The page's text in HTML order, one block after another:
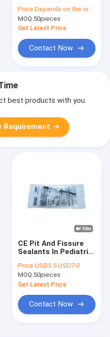
Decay
Price:Depends on the order quantity
MOQ:50pieces
Get Latest Price
Contact Now
best products with you.
Requirement
CE Pit And Fissure
Sealants In Pediatric
Price:USD5.5-USD7.0
MOQ:50pieces
Get Latest Price
Contact Now